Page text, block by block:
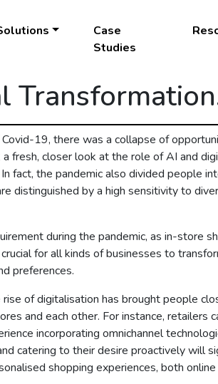
Case
Studies
19, there was a collapse of
fresh, closer look at the role of AI and
fact, the pandemic also divided people
distinguished by a high sensitivity to
during the pandemic, as in-store
for all kinds of businesses to
preferences.
of digitalisation has brought people
and each other. For instance, retailers
incorporating omnichannel
catering to their desire proactively will
shopping experiences, both